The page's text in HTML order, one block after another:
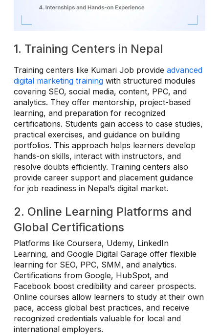
1. Training Centers in Nepal
Training centers like Kumari Job provide advanced
digital marketing training with structured modules
covering SEO, social media, content, PPC, and
analytics. They offer mentorship, project-based
learning, and preparation for recognized
certifications. Students gain access to case studies,
practical exercises, and guidance on building
portfolios. This approach helps learners develop
hands-on skills, interact with instructors, and
resolve doubts efficiently. Training centers also
provide career support and placement guidance
for job readiness in Nepal’s digital market.
2. Online Learning Platforms and
Global Certifications
Platforms like Coursera, Udemy, LinkedIn
Learning, and Google Digital Garage offer flexible
learning for SEO, PPC, SMM, and analytics.
Certifications from Google, HubSpot, and
Facebook boost credibility and career prospects.
Online courses allow learners to study at their own
pace, access global best practices, and receive
recognized credentials valuable for local and
international employers.